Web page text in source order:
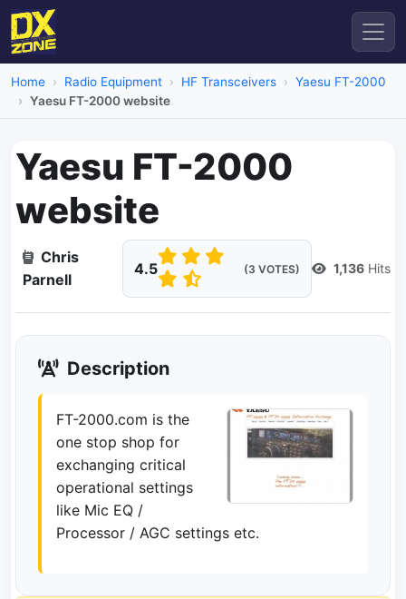
Home Radio Equipment HF Transceivers
Yaesu FT-2000
Yaesu FT-2000 website
Yaesu FT-2000
website
Chris
Parnell
4.5 (3 VOTES) 1,136 Hits
Description
FT-2000.com is the
one stop shop for
exchanging critical
operational settings
like Mic EQ /
Processor / AGC settings etc.